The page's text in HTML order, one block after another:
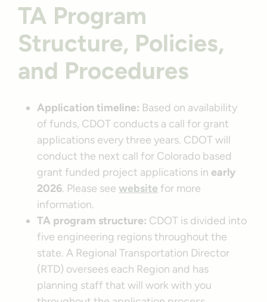
TA Program
Structure, Policies,
and Procedures
Application timeline: Based on availability
of funds, CDOT conducts a call for grant
applications every three years. CDOT will
conduct the next call for Colorado based
grant funded project applications in early
2026. Please seewebsitefor more
information.
TA program structure: CDOT is divided into
five engineering regions throughout the
state. A Regional Transportation Director
(RTD) oversees each Region and has
planning staff that will work with you